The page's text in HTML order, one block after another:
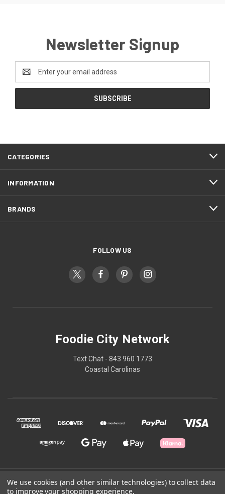
Newsletter Signup
Address
CATEGORIES
INFORMATION
BRANDS
FOLLOW US
Foodie City Network
Text Chat - 843 960 1773
Coastal Carolinas
© 2026 Foodie City Network
We use cookies (and other similar technologies) to collect data
to improve your shopping experience.